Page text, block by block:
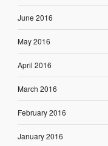
June 2016
May 2016
April 2016
March 2016
February 2016
January 2016